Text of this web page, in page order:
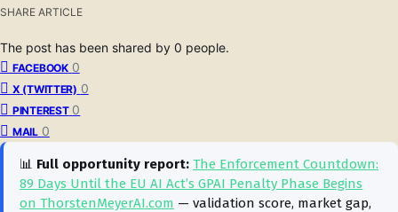
SHARE ARTICLE
The post has been shared by 0 people.
FACEBOOK 0
X (TWITTER) 0
PINTEREST 0
MAIL 0
📊 Full opportunity report: The Enforcement Countdown:
89 Days Until the EU AI Act’s GPAI Penalty Phase Begins
on ThorstenMeyerAI.com — validation score, market gap,